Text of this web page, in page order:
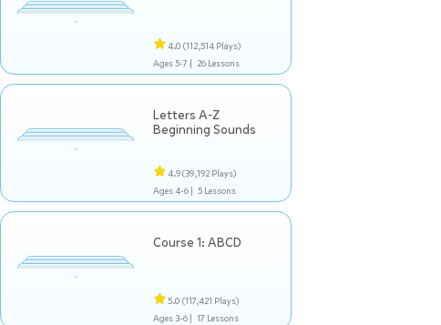
4.0 (112,514 Plays)
Ages 5-7 | 26 Lessons
Letters A-Z
Beginning Sounds
4.9(39,192 Plays)
Ages 4-6 | 5 Lessons
Course 1: ABCD
5.0 (117,421 Plays)
Ages 3-6 | 17 Lessons